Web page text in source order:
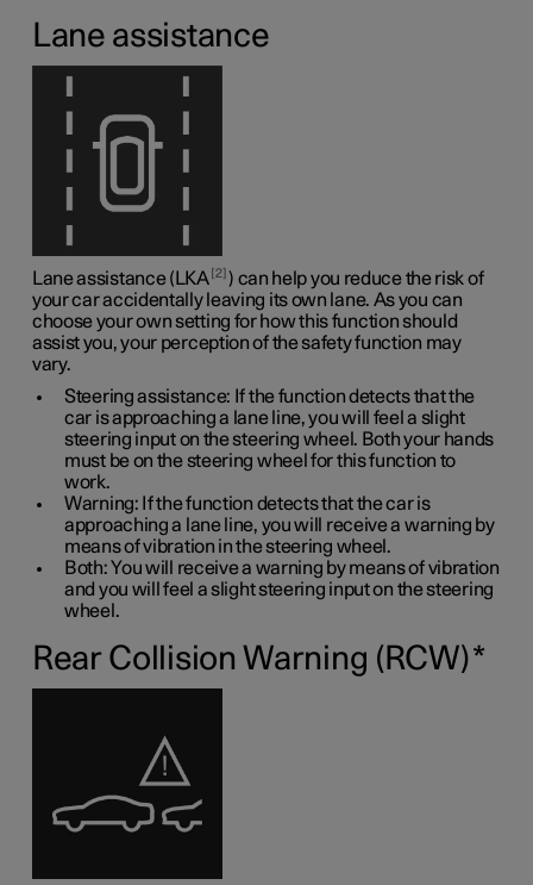
Lane assistance
Lane assistance (LKA 2 ) can help you reduce the risk of
your car accidentally leaving its own lane. As you can
choose your own setting for how this function should
assist you, your perception of the safety function may
vary.
Steering assistance: If the function detects that the
car is approaching a lane line, you will feel a slight
steering input on the steering wheel. Both your hands
must be on the steering wheel for this function to
work.
Warning: If the function detects that the car is
approaching a lane line, you will receive a warning by
means of vibration in the steering wheel.
Both: You will receive a warning by means of vibration
and you will feel a slight steering input on the steering
wheel.
Rear Collision Warning (RCW)*